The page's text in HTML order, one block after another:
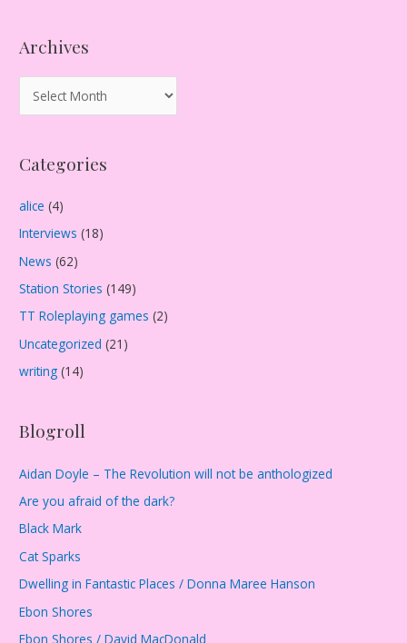
Archives
r
h
v
e
s
Categories
alice (4)
Interviews (18)
News (62)
Station Stories (149)
TT Roleplaying games (2)
Uncategorized (21)
writing (14)
Blogroll
Aidan Doyle – The Revolution will not be anthologized
Are you afraid of the dark?
Black Mark
Cat Sparks
Dwelling in Fantastic Places / Donna Maree Hanson
Ebon Shores
Ebon Shores / David MacDonald